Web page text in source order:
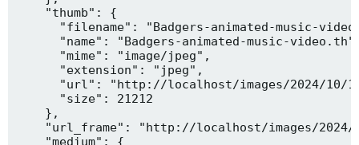
    "thumb": {
"filename": "Badgers-animated-music-
"name": "Badgers-animated-music-
      "mime": "image/jpeg",
      "extension": "jpeg",
"url": "http://localhost/images/2024/10/
      "size": 21212
    },
"url_frame": "http://localhost/images/
    "medium": {